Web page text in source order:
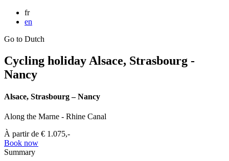
fr
en
Go to Dutch
Cycling holiday Alsace, Strasbourg -
Nancy
Alsace, Strasbourg – Nancy
Along the Marne - Rhine Canal
À partir de € 1.075,-
Book now
Summary